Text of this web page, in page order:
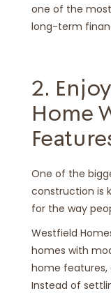
one of the
long-term
2.
Home
One of the
construction is
for the way
Westfield
homes with
home
Instead of